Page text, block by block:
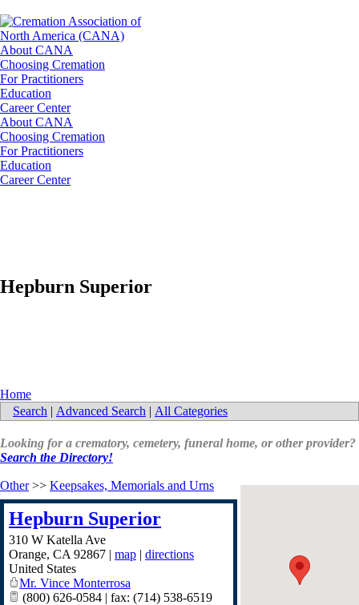
About CANA
Choosing Cremation
For Practitioners
Education
Career Center
About CANA
Choosing Cremation
For Practitioners
Education
Career Center
Hepburn Superior
Home
Search | Advanced Search | All Categories
Looking for a crematory, cemetery, funeral home, or other provider?
Search the Directory!
Other>> Keepsakes, Memorials and Urns
Hepburn Superior
310 W Katella Ave
Orange, CA 92867 | map | directions
United States
Mr. Vince Monterrosa
(800) 626-0584 | fax: (714) 538-6519